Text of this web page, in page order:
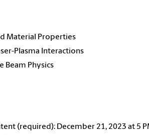
Material Properties
Plasma Interactions
Beam Physics
(required): December 21, 2023 at 5